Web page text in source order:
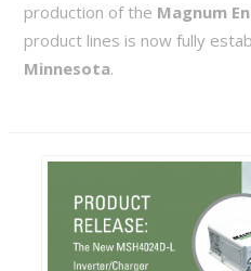
production of the Magnum
product lines is now fully
Minnesota.